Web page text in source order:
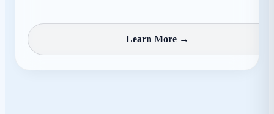
Learn More →